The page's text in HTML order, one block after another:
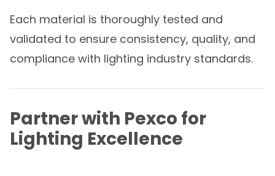
Each material is thoroughly tested and
validated to ensure consistency, quality, and
compliance with lighting industry standards.
Partner with Pexco for
Lighting Excellence